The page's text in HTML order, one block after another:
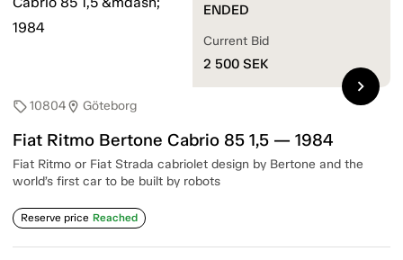
sell10804location_on Göteborg
Fiat Ritmo Bertone Cabrio 85 1,5 — 1984
Fiat Ritmo or Fiat Strada cabriolet design by Bertone and the
world’s first car to be built by robots
Reserve price Reached
ENDED
Current Bid
2 500 SEK
chevron_right